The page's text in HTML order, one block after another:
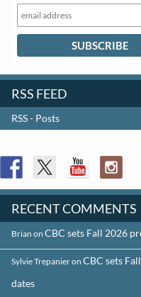
RSS FEED
RSS - Posts
RECENT COMMENTS
Brian on CBC sets Fall 2026
Sylvie Trepanieron CBC sets
dates